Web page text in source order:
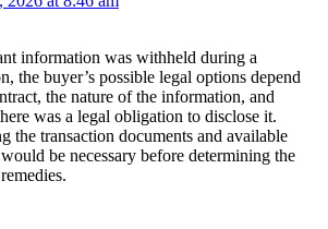
information was withheld during a
the buyer’s possible legal options depend
the nature of the information, and
was a legal obligation to disclose it.
the transaction documents and available
be necessary before determining the